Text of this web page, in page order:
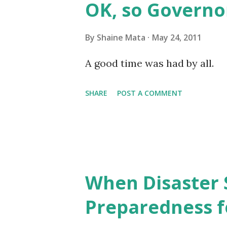
bill in the House. Hidalgo
almost 100 years ago to
which is primarily McAllen,
receiving irrigation water
OK, so
By Shaine Mata May 24, 2011
A good time was had by all.
SHARE POST A COMMENT
When Disaster
Preparedness